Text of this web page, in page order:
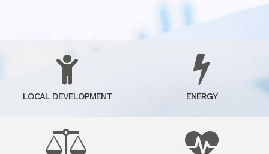
LOCAL DEVELOPMENT ENERGY